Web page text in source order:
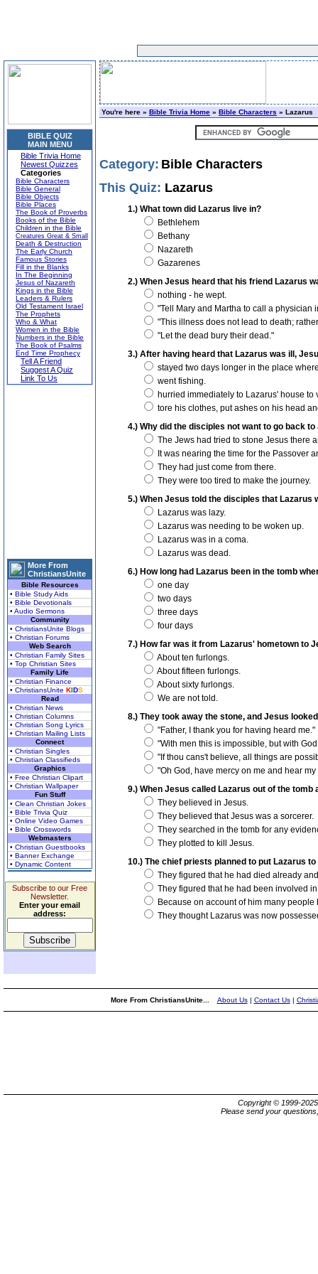
BIBLE QUIZ
MAIN MENU
Bible Trivia Home
Newest Quizzes
Categories
Bible Characters
Bible General
Bible Objects
Bible Places
The Book of Proverbs
Books of the Bible
Children in the Bible
Creatures Great & Small
Death & Destruction
The Early Church
Famous Stories
Fill in the Blanks
In The Beginning
Jesus of Nazareth
Kings in the Bible
Leaders & Rulers
Old Testament Israel
The Prophets
Who & What
Women in the Bible
Numbers in the Bible
The Book of Psalms
End Time Prophecy
Tell A Friend
Suggest A Quiz
Link To Us
More From
ChristiansUnite
Bible Resources
• Bible Study Aids
• Bible Devotionals
• Audio Sermons
Community
• ChristiansUnite Blogs
• Christian Forums
Web Search
• Christian Family Sites
• Top Christian Sites
Family Life
• Christian Finance
• ChristiansUnite KIDS
Read
• Christian News
• Christian Columns
• Christian Song Lyrics
• Christian Mailing Lists
Connect
• Christian Singles
• Christian Classifieds
Graphics
• Free Christian Clipart
• Christian Wallpaper
Fun Stuff
• Clean Christian Jokes
• Bible Trivia Quiz
• Online Video Games
• Bible Crosswords
Webmasters
• Christian Guestbooks
• Banner Exchange
• Dynamic Content
Subscribe to our Free
Newsletter.
Enter your email
address:
You're here » Bible Trivia Home » Bible Characters » Lazarus
Category: Bible Characters
This Quiz: Lazarus
1.) What town did Lazarus live in?
Bethlehem
Bethany
Nazareth
Gazarenes
2.) When Jesus heard that his friend Lazarus
nothing - he wept.
"Tell Mary and Martha to call a physician
"This illness does not lead to death;
"Let the dead bury their dead."
3.) After having heard that Lazarus was ill,
stayed two days longer in the place
went fishing.
hurried immediately to Lazarus' house to
tore his clothes, put ashes on his head
4.) Why did the disciples not want to go back
The Jews had tried to stone Jesus there
It was nearing the time for the Passover
They had just come from there.
They were too tired to make the journey.
5.) When Jesus told the disciples that Lazarus
Lazarus was lazy.
Lazarus was needing to be woken up.
Lazarus was in a coma.
Lazarus was dead.
6.) How long had Lazarus been in the tomb
one day
two days
three days
four days
7.) How far was it from Lazarus' hometown to
About ten furlongs.
About fifteen furlongs.
About sixty furlongs.
We are not told.
8.) They took away the stone, and Jesus
"Father, I thank you for having heard me."
"With men this is impossible, but with
"If thou cans't believe, all things are
"Oh God, have mercy on me and hear my
9.) When Jesus called Lazarus out of the
They believed in Jesus.
They believed that Jesus was a sorcerer.
They searched in the tomb for any
They plotted to kill Jesus.
10.) The chief priests planned to put Lazarus to
They figured that he had died already
They figured that he had been involved
Because on account of him many
They thought Lazarus was now
More From ChristiansUnite... About Us| Contact Us|
Copyright © 1999-
Please send your